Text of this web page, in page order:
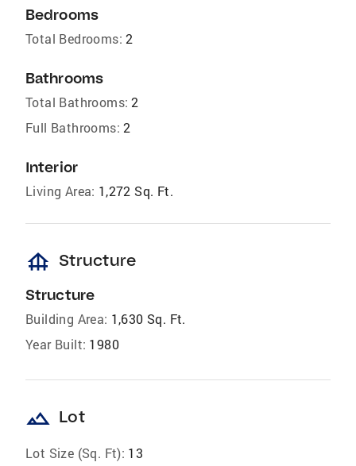
Bedrooms
Total Bedrooms: 2
Bathrooms
Total Bathrooms: 2
Full Bathrooms: 2
Interior
Living Area: 1,272 Sq. Ft.
foundation Structure
Structure
Building Area: 1,630 Sq. Ft.
Year Built: 1980
landscape Lot
Lot Size (Sq. Ft): 13